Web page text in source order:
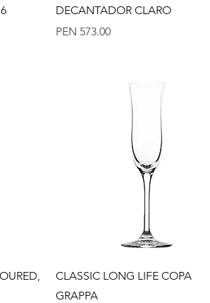
Quick View
DECANTADOR CLARO
Price
PEN 573.00
Quick View
CLASSIC LONG LIFE COPA
GRAPPA